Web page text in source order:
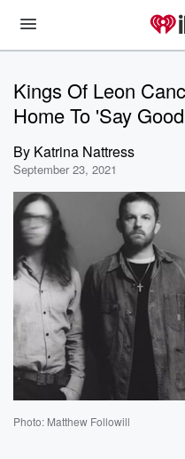
Kings Of Leon
Home To 'Say
By Katrina Nattress
September 23, 2021
Photo: Matthew Followill